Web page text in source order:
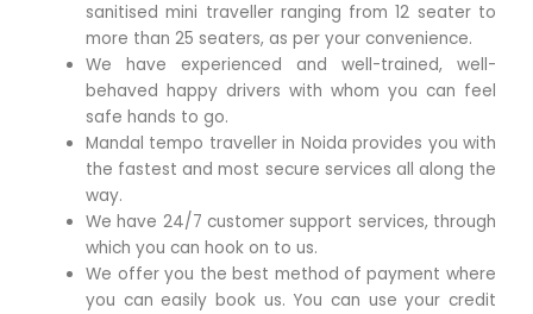
sanitised mini traveller ranging from 12 seater to
more than 25 seaters, as per your convenience.
We have experienced and well-trained, well-
behaved happy drivers with whom you can feel
safe hands to go.
Mandal tempo traveller in Noida provides you with
the fastest and most secure services all along the
way.
We have 24/7 customer support services, through
which you can hook on to us.
We offer you the best method of payment where
you can easily book us. You can use your credit